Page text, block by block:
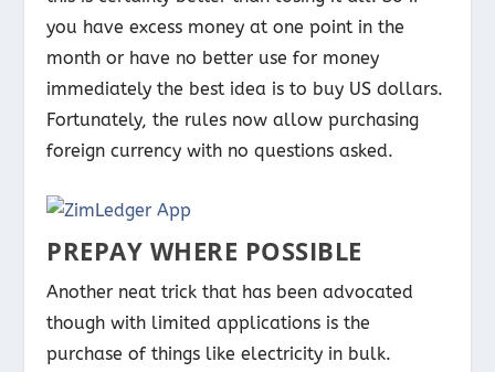
you have excess money at one point in the
month or have no better use for money
immediately the best idea is to buy US dollars.
Fortunately, the rules now allow purchasing
foreign currency with no questions asked.
PREPAY WHERE POSSIBLE
Another neat trick that has been advocated
though with limited applications is the
purchase of things like electricity in bulk.